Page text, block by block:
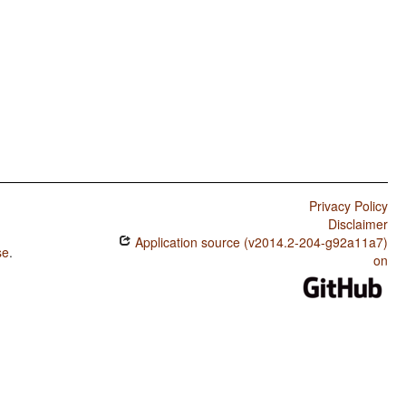
.
Privacy Policy
Disclaimer
Application source (v2014.2-204-g92a11a7)
on